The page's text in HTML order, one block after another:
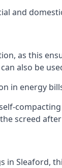
and
as this
also be
in energy
screed
Sleaford,